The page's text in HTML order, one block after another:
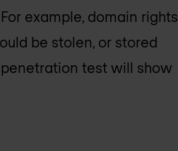
example, domain rights
be stolen, or stored
test will show